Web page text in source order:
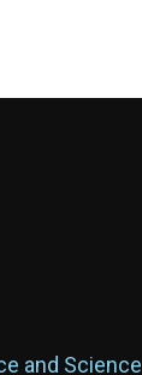
and Science